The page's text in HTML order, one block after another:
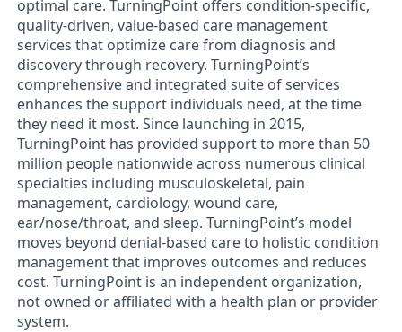
optimal care. TurningPoint offers condition-specific,
quality-driven, value-based care management
services that optimize care from diagnosis and
discovery through recovery. TurningPoint’s
comprehensive and integrated suite of services
enhances the support individuals need, at the time
they need it most. Since launching in 2015,
TurningPoint has provided support to more than 50
million people nationwide across numerous clinical
specialties including musculoskeletal, pain
management, cardiology, wound care,
ear/nose/throat, and sleep. TurningPoint’s model
moves beyond denial-based care to holistic condition
management that improves outcomes and reduces
cost. TurningPoint is an independent organization,
not owned or affiliated with a health plan or provider
system.